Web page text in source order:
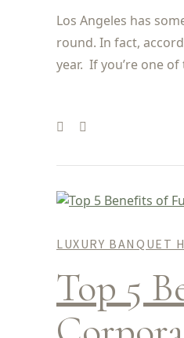
Los Angeles has
round. In fact,
year. If you’re one
LUXURY BANQUET
Top 5